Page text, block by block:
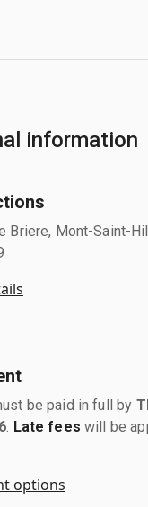
information
Briere, Mont-Saint-
be paid in full by
Late fees will be
options